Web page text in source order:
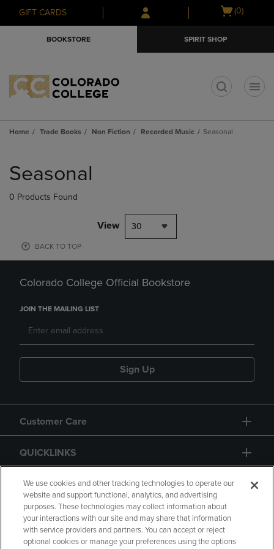
Skip
to
Skip
to
menu
GIFT CARDS
Open
(0)
BOOKSTORE SPIRIT SHOP
Home Trade Books Non Fiction Recorded Music Seasonal
products
Seasonal
0 Products Found
View 30
BACK TO TOP
Colorado College Official Bookstore
JOIN THE MAILING LIST
Sign Up
Customer Care
QUICKLINKS
GIFT CARD
We use cookies and other tracking technologies to operate our
website and support functional, analytics, and advertising
purposes. These technologies may collect information about
your interactions with our site and may share that information
with service providers and partners. You can accept or reject
optional cookies or manage your preferences using the options